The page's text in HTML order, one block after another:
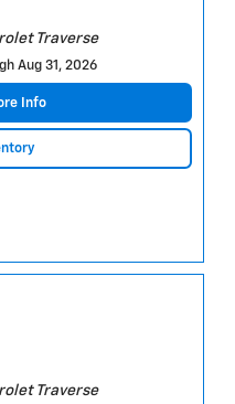
Traverse
Aug 31, 2026
Info
Traverse